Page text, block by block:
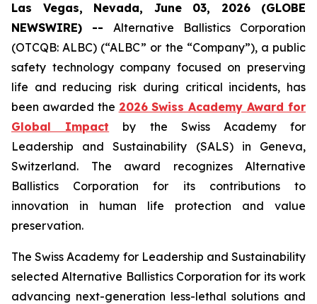
Las Vegas, Nevada, June 03, 2026 (GLOBE
NEWSWIRE) -- Alternative Ballistics Corporation
(OTCQB: ALBC) (“ALBC” or the “Company”), a public
safety technology company focused on preserving
life and reducing risk during critical incidents, has
been awarded the 2026 Swiss Academy Award for
Global Impact by the Swiss Academy for
Leadership and Sustainability (SALS) in Geneva,
Switzerland. The award recognizes Alternative
Ballistics Corporation for its contributions to
innovation in human life protection and value
preservation.
The Swiss Academy for Leadership and Sustainability
selected Alternative Ballistics Corporation for its work
advancing next-generation less-lethal solutions and